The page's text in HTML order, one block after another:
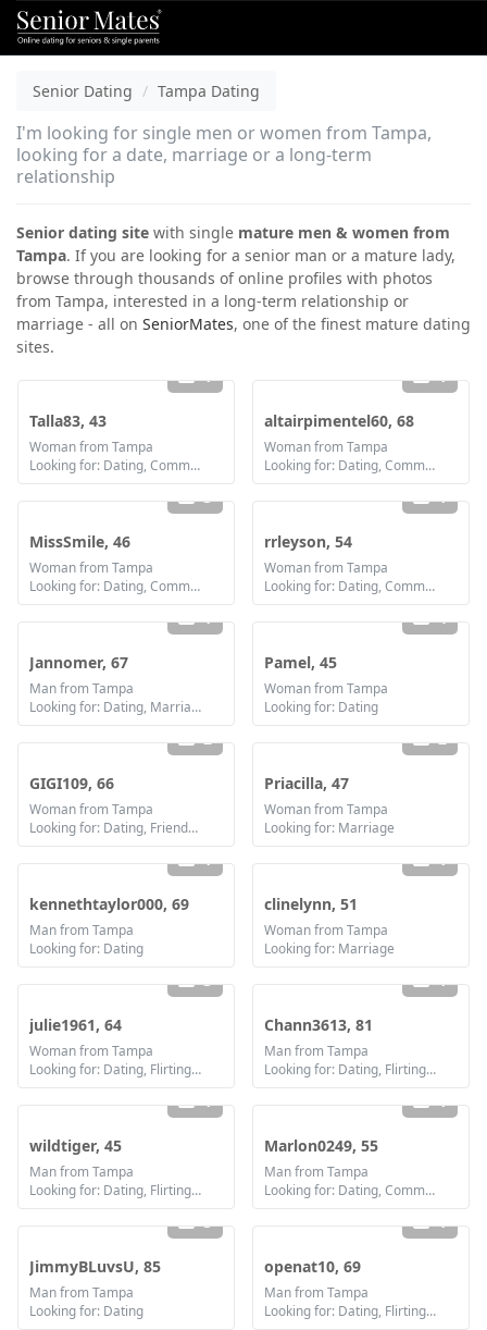
Senior Dating Tampa Dating
I'm looking for single men or women from Tampa,
looking for a date, marriage or a long-term
relationship
Senior dating site with single mature men & women from
Tampa. If you are looking for a senior man or a mature lady,
browse through thousands of online profiles with photos
from Tampa, interested in a long-term relationship or
marriage - all on SeniorMates, one of the finest mature dating
sites.
1
Talla83, 43
Woman from Tampa
Looking for: Dating, Communication / chat, Friendship, Marriage
1
altairpimentel60, 68
Woman from Tampa
Looking for: Dating, Communication / chat, Friendship
3
MissSmile, 46
Woman from Tampa
Looking for: Dating, Communication / chat, Friendship, Marriage
1
rrleyson, 54
Woman from Tampa
Looking for: Dating, Communication / chat, Friendship
1
Jannomer, 67
Man from Tampa
Looking for: Dating, Marriage
4
Pamel, 45
Woman from Tampa
Looking for: Dating
2
GIGI109, 66
Woman from Tampa
Looking for: Dating, Friendship, Marriage
2
Priacilla, 47
Woman from Tampa
Looking for: Marriage
1
kennethtaylor000, 69
Man from Tampa
Looking for: Dating
1
clinelynn, 51
Woman from Tampa
Looking for: Marriage
3
julie1961, 64
Woman from Tampa
Looking for: Dating, Flirting, Communication / chat, Friendship
1
Chann3613, 81
Man from Tampa
Looking for: Dating, Flirting, Friendship
1
wildtiger, 45
Man from Tampa
Looking for: Dating, Flirting, Communication / chat, Friendship
1
Marlon0249, 55
Man from Tampa
Looking for: Dating, Communication / chat, Friendship, Marriage
3
JimmyBLuvsU, 85
Man from Tampa
Looking for: Dating
1
openat10, 69
Man from Tampa
Looking for: Dating, Flirting, Communication / chat, Friendship